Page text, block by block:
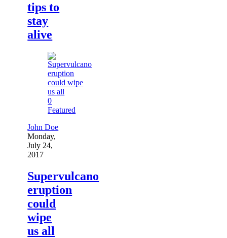
tips to
stay
alive
0
Featured
John Doe
Monday,
July 24,
2017
Supervulcano
eruption
could
wipe
us all